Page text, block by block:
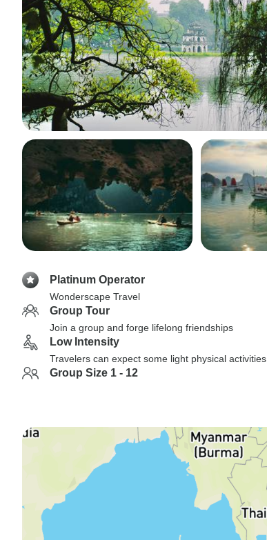
Platinum Operator
Wonderscape Travel
Group Tour
Join a group and forge lifelong friendships
Low Intensity
Travelers can expect some light physical activities
Group Size 1 - 12